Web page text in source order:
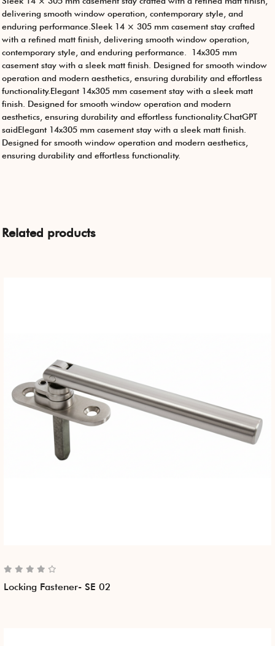
delivering smooth window operation, contemporary style, and
enduring performance.Sleek 14 × 305 mm casement stay crafted
with a refined matt finish, delivering smooth window operation,
contemporary style, and enduring performance. 14x305 mm
casement stay with a sleek matt finish. Designed for smooth window
operation and modern aesthetics, ensuring durability and effortless
functionality.Elegant 14x305 mm casement stay with a sleek matt
finish. Designed for smooth window operation and modern
aesthetics, ensuring durability and effortless functionality.ChatGPT
saidElegant 14x305 mm casement stay with a sleek matt finish.
Designed for smooth window operation and modern aesthetics,
ensuring durability and effortless functionality.
Related products
Locking Fastener- SE 02